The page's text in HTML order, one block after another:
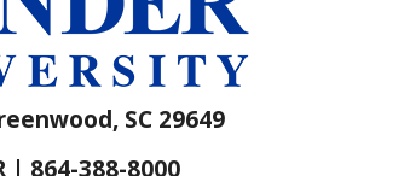
SC 29649
| 864-388-8000